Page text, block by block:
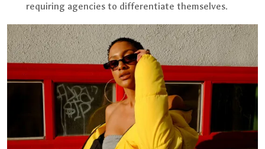
requiring agencies to differentiate themselves.